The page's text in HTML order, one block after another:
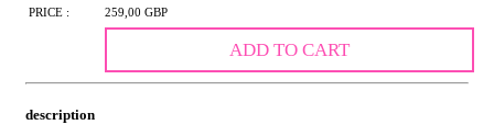
PRICE : 259,00 GBP
ADD TO CART
description